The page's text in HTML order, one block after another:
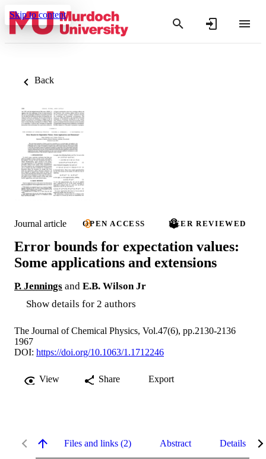
Skip to content
Back
Journal article OPEN ACCESS PEER REVIEWED
Error bounds for expectation values:
Some applications and extensions
P. Jennings and E.B. Wilson Jr
Show details for 2 authors
The Journal of Chemical Physics, Vol.47(6), pp.2130-2136
1967
DOI: https://doi.org/10.1063/1.1712246
View Share Export
Files and links (2) Abstract Details